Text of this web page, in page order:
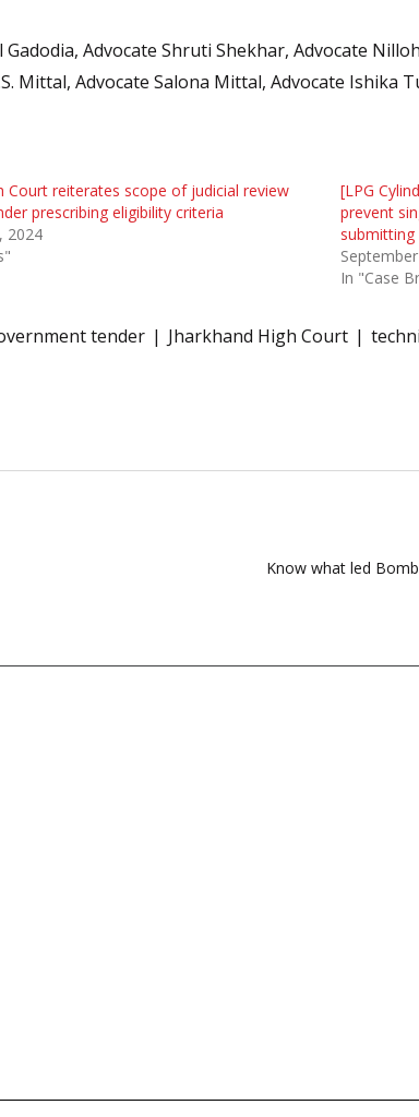
Advocate Shruti Shekhar, Advocate
Mittal, Advocate Salona Mittal, Advocate Ishika
Court reiterates scope of judicial review
prescribing eligibility criteria
2024
[LPG
prevent
In "Case
tender Jharkhand High Court
Know what led